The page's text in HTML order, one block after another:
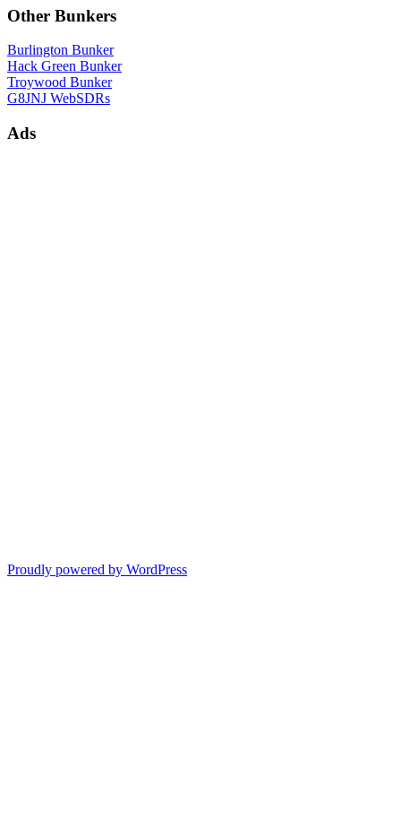
Other Bunkers
Burlington Bunker
Hack Green Bunker
Troywood Bunker
G8JNJ WebSDRs
Ads
Proudly powered by WordPress